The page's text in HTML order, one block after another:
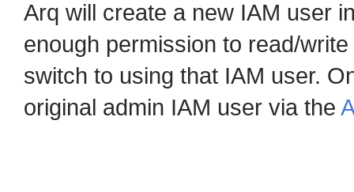
Arq will create a new IAM user
enough permission to read/
switch to using that IAM user.
original admin IAM user via the